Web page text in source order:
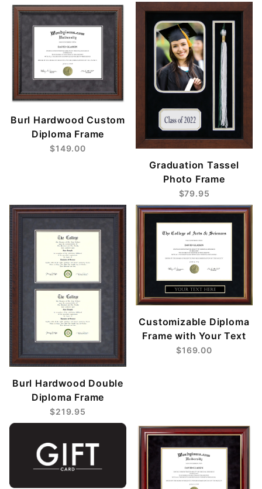
Burl Hardwood Custom
Diploma Frame
$149.00
Graduation Tassel
Photo Frame
$79.95
Burl Hardwood Double
Diploma Frame
$219.95
Customizable Diploma
Frame with Your Text
$169.00